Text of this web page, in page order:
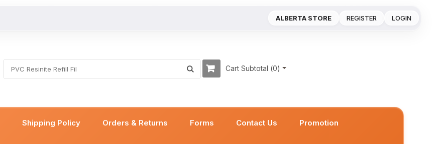
REGISTER LOGIN
ALBERTA STORE
Cart Subtotal (0)
Shipping Policy Orders & Returns Forms Contact Us Promotion